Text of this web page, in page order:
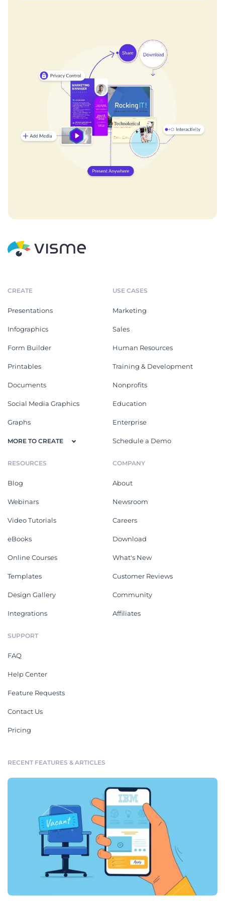
CREATE
Presentations
Infographics
Form Builder
Printables
Documents
Social Media Graphics
Graphs
MORE TO CREATE
USE CASES
Marketing
Sales
Human Resources
Training & Development
Nonprofits
Education
Enterprise
Schedule a Demo
RESOURCES
Blog
Webinars
Video Tutorials
eBooks
Online Courses
Templates
Design Gallery
Integrations
COMPANY
About
Newsroom
Careers
Download
What's New
Customer Reviews
Community
Affiliates
SUPPORT
FAQ
Help Center
Feature Requests
Contact Us
Pricing
RECENT FEATURES & ARTICLES